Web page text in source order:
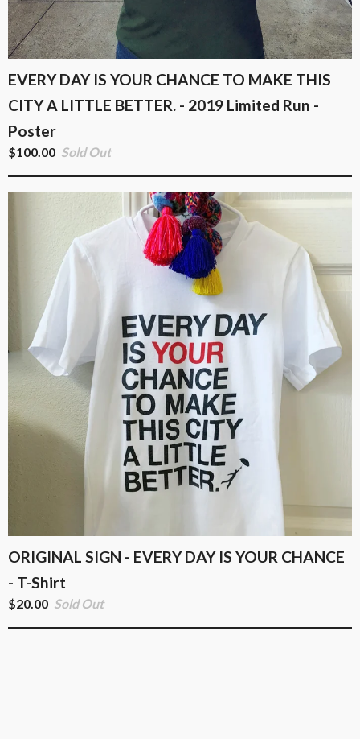
EVERY DAY IS YOUR CHANCE TO MAKE THIS
CITY A LITTLE BETTER. - 2019 Limited Run -
Poster
$100.00 Sold Out
ORIGINAL SIGN - EVERY DAY IS YOUR CHANCE
- T-Shirt
$20.00 Sold Out